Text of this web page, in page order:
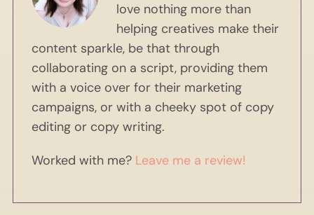
love nothing more than
helping creatives make their
content sparkle, be that through
collaborating on a script, providing them
with a voice over for their marketing
campaigns, or with a cheeky spot of copy
editing or copy writing.
Worked with me? Leave me a review!